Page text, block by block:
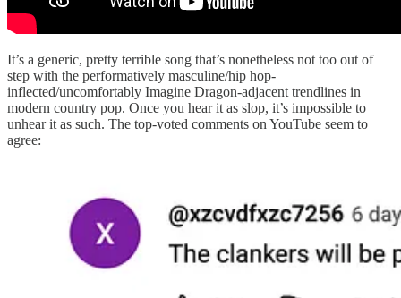
It’s a generic, pretty terrible song that’s nonetheless not too out of
step with the performatively masculine/hip hop-
inflected/uncomfortably Imagine Dragon-adjacent trendlines in
modern country pop. Once you hear it as slop, it’s impossible to
unhear it as such. The top-voted comments on YouTube seem to
agree: